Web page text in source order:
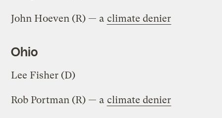
John Hoeven (R) — a climate denier
Ohio
Lee Fisher (D)
Rob Portman (R) — a climate denier